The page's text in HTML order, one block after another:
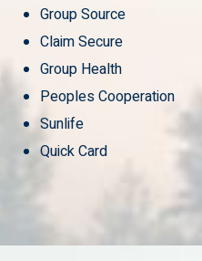
Group Source
Claim Secure
Group Health
Peoples Cooperation
Sunlife
Quick Card